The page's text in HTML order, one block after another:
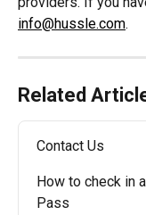
info@hussle.com.
Related
Contact Us
How to check in
Pass